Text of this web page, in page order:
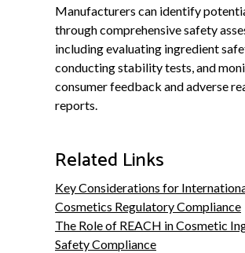
Manufacturers can identify
through comprehensive safety
including evaluating ingredient
conducting stability tests, and
consumer feedback and adverse
reports.
Related Links
Key Considerations for
Cosmetics Regulatory Compliance
The Role of REACH in Cosmetic
Safety Compliance